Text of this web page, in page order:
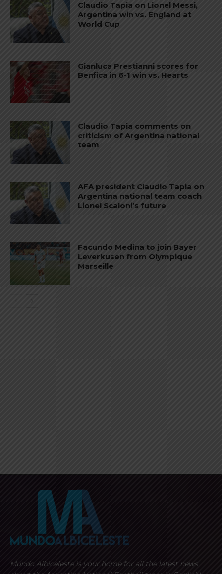
Claudio Tapia on Lionel Messi,
Argentina win vs. England at
World Cup
Gianluca Prestianni scores for
Benfica in 6-1 win vs. Hearts
Claudio Tapia comments on
criticism of Argentina national
team
AFA president Claudio Tapia on
Argentina national team coach
Lionel Scaloni’s future
Facundo Medina to join Bayer
Leverkusen from Olympique
Marseille
Mundo Albiceleste is your home for all the latest news